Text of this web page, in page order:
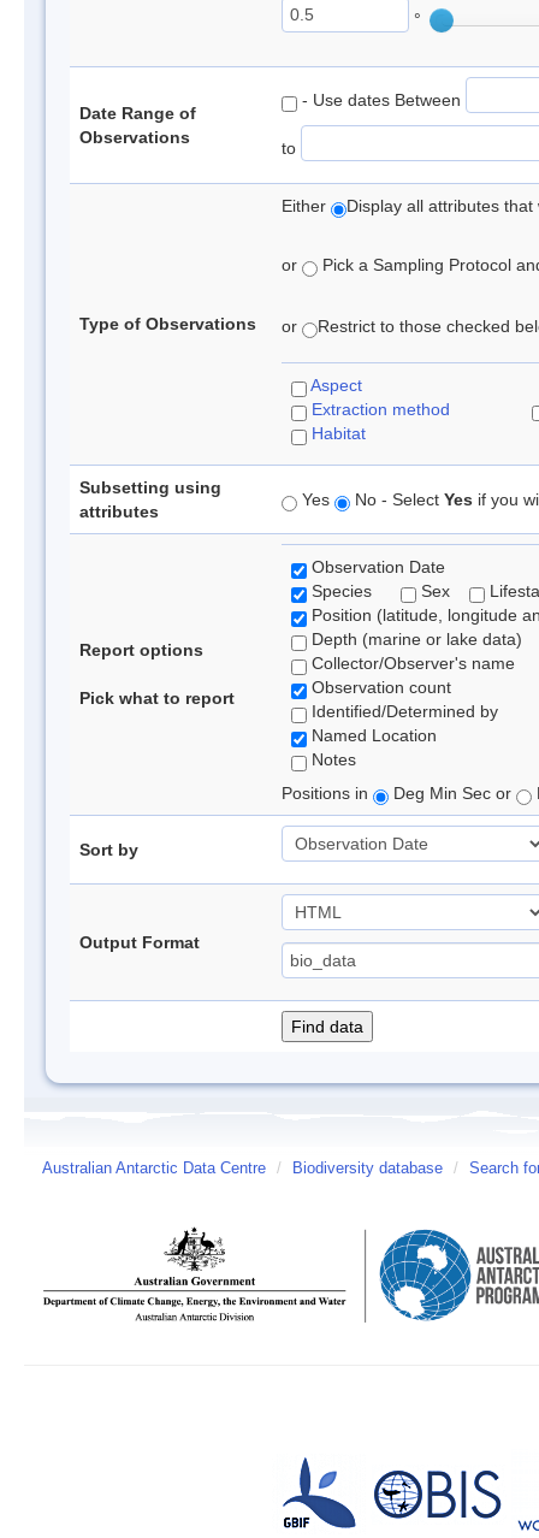
°
Date Range of
Observations
- Use dates Between
to
Type of Observations
Either Display all attributes
or Pick a Sampling Protocol
or Restrict to those checked
Aspect
Extraction method
Habitat
Subsetting using
attributes
Yes No - Select Yes if you
Report options
Pick what to report
Observation Date
Species
Sex
Position (latitude, longitude
Depth (marine or lake data)
Collector/Observer's name
Observation count
Identified/Determined by
Named Location
Notes
Positions in
Deg Min Sec or
Sort by
Output Format
Australian Antarctic Data Centre / Biodiversity database / Search